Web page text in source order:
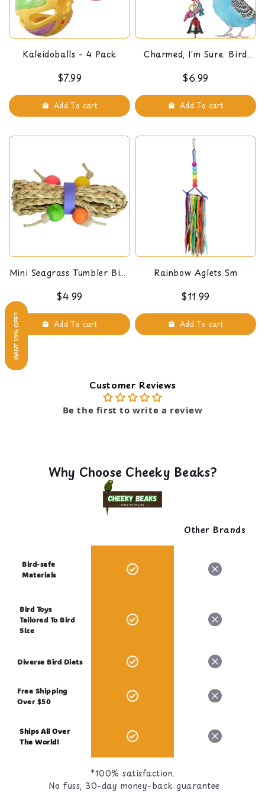
Kaleidoballs - 4 Pack
$7.99
Add To cart
Charmed, I'm Sure. Bird
$6.99
Add To cart
Mini Seagrass Tumbler Bird
$4.99
Add To cart
Rainbow Aglets Sm
$11.99
Add To cart
Customer Reviews
Be the first to write a review
Why Choose Cheeky Beaks?
Other Brands
Bird-safe
Materials
Bird Toys
Tailored To Bird
Size
Diverse Bird Diets
Free Shipping
Over $50
Ships All Over
The World!
*100% satisfaction.
No fuss, 30-day money-back guarantee
WANT 10% OFF?